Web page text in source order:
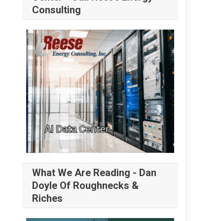
Consulting
What We Are Reading - Dan
Doyle Of Roughnecks &
Riches